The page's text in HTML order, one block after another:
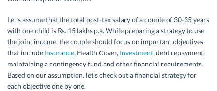
Let’s assume that the total post-tax salary of a couple of 30-35 years
with one child is Rs. 15 lakhs p.a. While preparing a strategy to use
the joint income, the couple should focus on important objectives
that include Insurance, Health Cover, Investment, debt repayment,
maintaining a contingency fund and other financial requirements.
Based on our assumption, let’s check out a financial strategy for
each objective one by one.